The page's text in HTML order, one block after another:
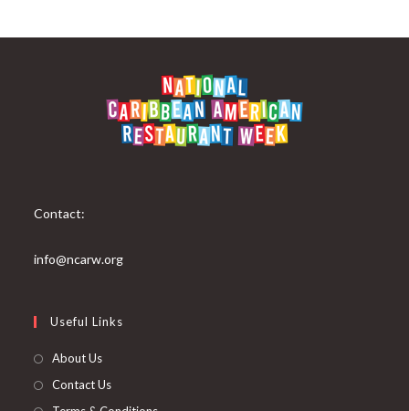
Contact:
info@ncarw.org
Useful Links
About Us
Contact Us